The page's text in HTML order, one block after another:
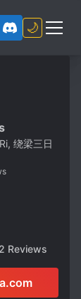
🌙
绕梁三日
2 Reviews